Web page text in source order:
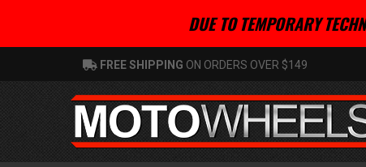
DUE TO TEMPORARY
FREE SHIPPING ON ORDERS OVER $149